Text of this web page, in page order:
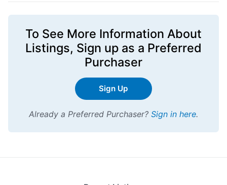
To See More Information About
Listings, Sign up as a Preferred
Purchaser
Sign Up
Already a Preferred Purchaser? Sign in here.